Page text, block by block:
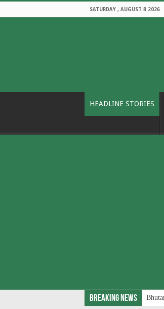
SATURDAY , AUGUST 8 2026
HEADLINE STORIES
Breaking News